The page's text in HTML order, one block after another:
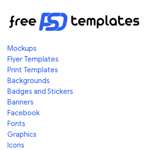
Mockups
Flyer Templates
Print Templates
Backgrounds
Badges and Stickers
Banners
Facebook
Fonts
Graphics
Icons